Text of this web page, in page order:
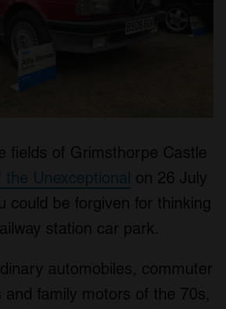
fields of Grimsthorpe Castle
the Unexceptional on 26 July
could be forgiven for thinking
station car park.
automobiles, commuter
and family motors of the 70s,